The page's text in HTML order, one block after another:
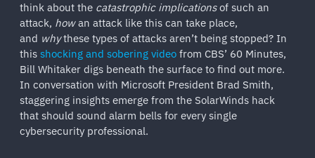
think about the catastrophic implicationsof such an
attack, howan attack like this can take place,
and whythese types of attacks aren’t being stopped? In
this shocking and sobering video from CBS’ 60 Minutes,
Bill Whitaker digs beneath the surface to find out more.
In conversation with Microsoft President Brad Smith,
staggering insights emerge from the SolarWinds hack
that should sound alarm bells for every single
cybersecurity professional.